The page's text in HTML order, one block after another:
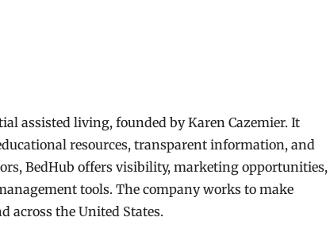
assisted living, founded by Karen Cazemier. It
resources, transparent information, and
BedHub offers visibility, marketing opportunities,
tools. The company works to make
across the United States.